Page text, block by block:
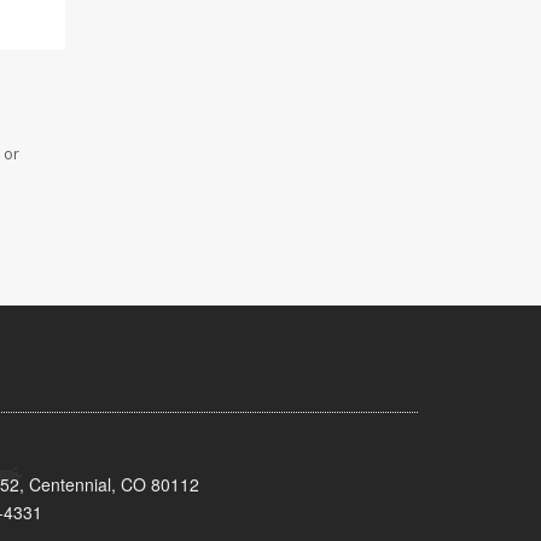
or
Centennial, CO 80112